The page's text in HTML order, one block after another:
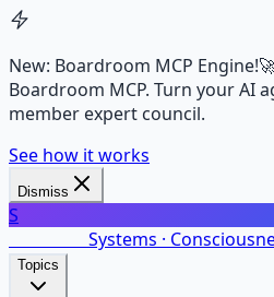
New: Boardroom MCP Engine!
Boardroom MCP. Turn your AI
member expert council.
See how it works
Dismiss
S
Systems ·
Topics